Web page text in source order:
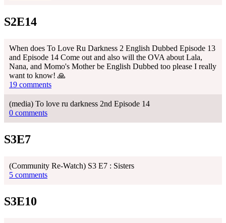
S2E14
When does To Love Ru Darkness 2 English Dubbed Episode 13
and Episode 14 Come out and also will the OVA about Lala,
Nana, and Momo's Mother be English Dubbed too please I really
want to know! 🙏
19 comments
(media) To love ru darkness 2nd Episode 14
0 comments
S3E7
(Community Re-Watch) S3 E7 : Sisters
5 comments
S3E10